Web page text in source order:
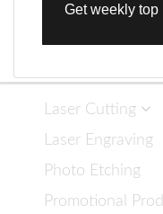
Get weekly
Laser Cutting
Laser Engraving
Photo Etching
Promotional